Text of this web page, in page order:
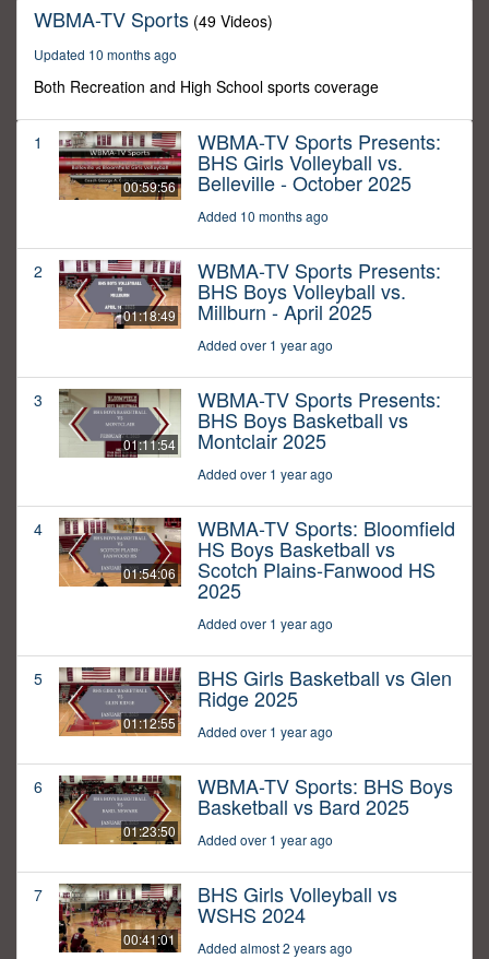
WBMA-TV Sports (49 Videos)
Updated 10 months ago
Both Recreation and High School sports coverage
1
00:59:56
WBMA-TV Sports Presents:
BHS Girls Volleyball vs.
Belleville - October 2025
Added 10 months ago
2
01:18:49
WBMA-TV Sports Presents:
BHS Boys Volleyball vs.
Millburn - April 2025
Added over 1 year ago
3
01:11:54
WBMA-TV Sports Presents:
BHS Boys Basketball vs
Montclair 2025
Added over 1 year ago
4
01:54:06
WBMA-TV Sports: Bloomfield
HS Boys Basketball vs
Scotch Plains-Fanwood HS
2025
Added over 1 year ago
5
01:12:55
BHS Girls Basketball vs Glen
Ridge 2025
Added over 1 year ago
6
01:23:50
WBMA-TV Sports: BHS Boys
Basketball vs Bard 2025
Added over 1 year ago
7
00:41:01
BHS Girls Volleyball vs
WSHS 2024
Added almost 2 years ago